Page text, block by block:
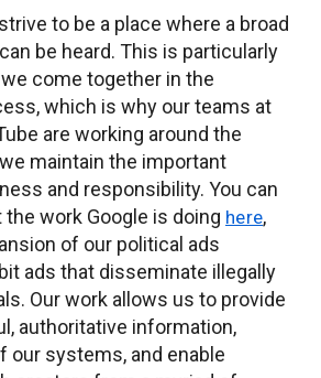
to be a place where a broad
be heard. This is particularly
come together in the
which is why our teams at
are working around the
maintain the important
and responsibility. You can
the work Google is doing here,
of our political ads
ads that disseminate illegally
Our work allows us to provide
authoritative information,
our systems, and enable